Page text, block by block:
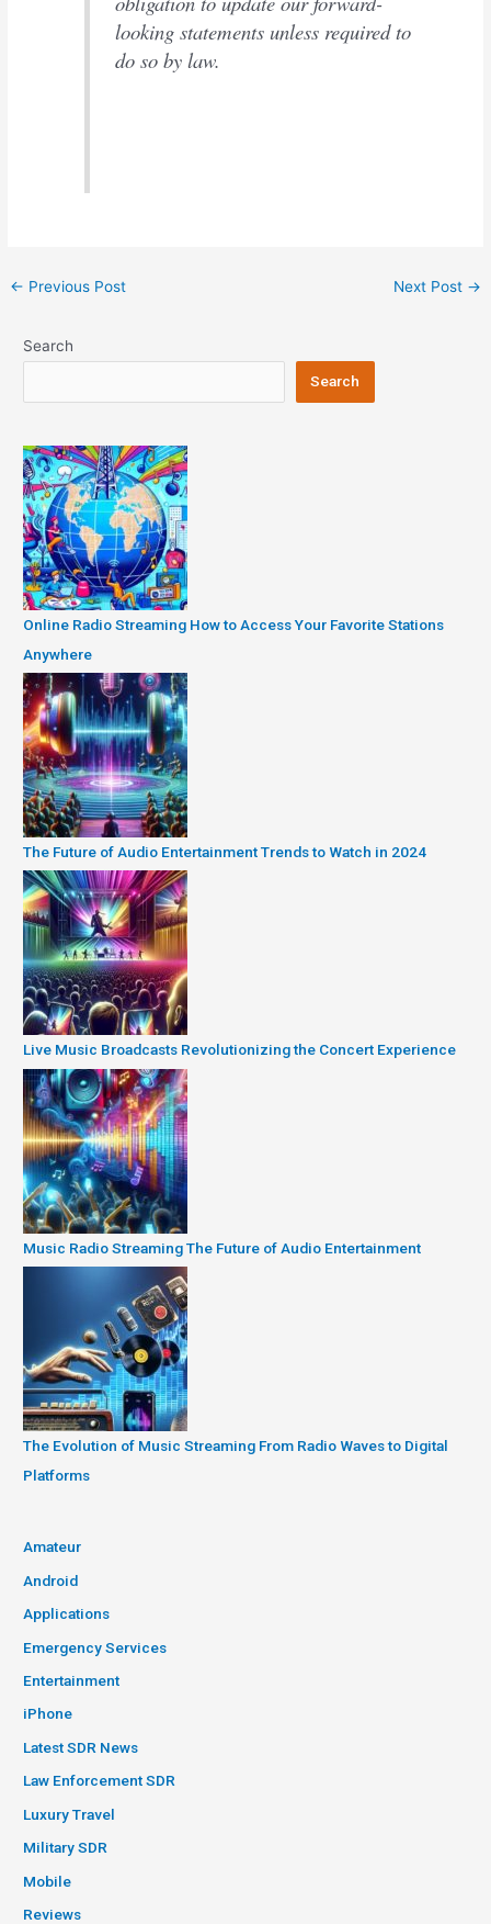
looking statements unless required to
do so by law.
Post
← Previous Post Next Post →
Search
Search
Online Radio Streaming How to Access Your Favorite Stations
Anywhere
The Future of Audio Entertainment Trends to Watch in 2024
Live Music Broadcasts Revolutionizing the Concert Experience
Music Radio Streaming The Future of Audio Entertainment
The Evolution of Music Streaming From Radio Waves to Digital
Platforms
Amateur
Android
Applications
Emergency Services
Entertainment
iPhone
Latest SDR News
Law Enforcement SDR
Luxury Travel
Military SDR
Mobile
Reviews